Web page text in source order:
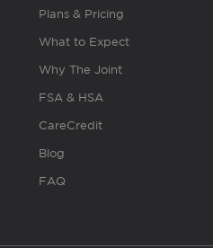
Plans & Pricing
What to Expect
Why The Joint
FSA & HSA
CareCredit
Blog
FAQ